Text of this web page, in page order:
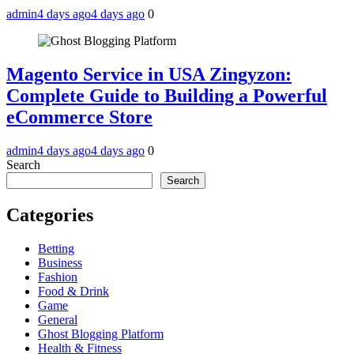
admin4 days ago4 days ago 0
Magento Service in USA Zingyzon:
Complete Guide to Building a Powerful
eCommerce Store
admin4 days ago4 days ago 0
Search
Search
Categories
Betting
Business
Fashion
Food & Drink
Game
General
Ghost Blogging Platform
Health & Fitness